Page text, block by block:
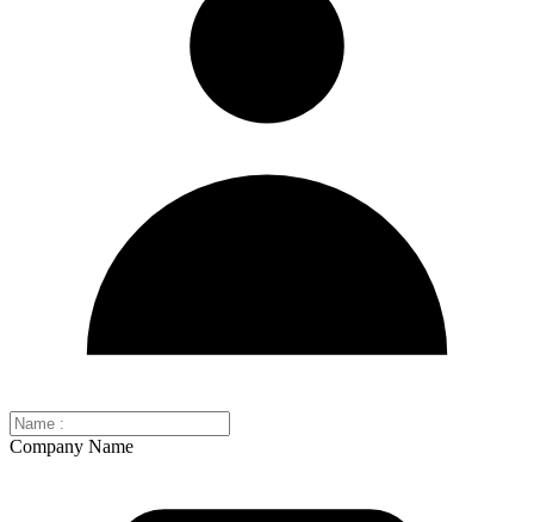
Company Name